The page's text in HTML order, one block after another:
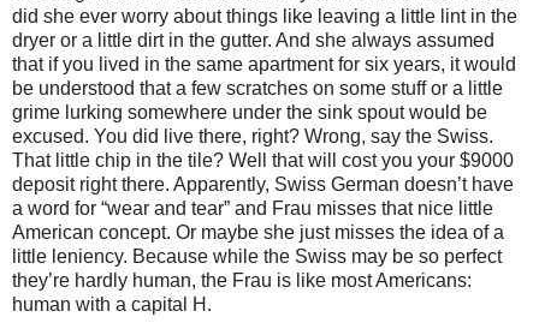
did she ever worry about things like leaving a little lint in the
dryer or a little dirt in the gutter. And she always assumed
that if you lived in the same apartment for six years, it would
be understood that a few scratches on some stuff or a little
grime lurking somewhere under the sink spout would be
excused. You did live there, right? Wrong, say the Swiss.
That little chip in the tile? Well that will cost you your $9000
deposit right there. Apparently, Swiss German doesn’t have
a word for “wear and tear” and Frau misses that nice little
American concept. Or maybe she just misses the idea of a
little leniency. Because while the Swiss may be so perfect
they’re hardly human, the Frau is like most Americans:
human with a capital H.